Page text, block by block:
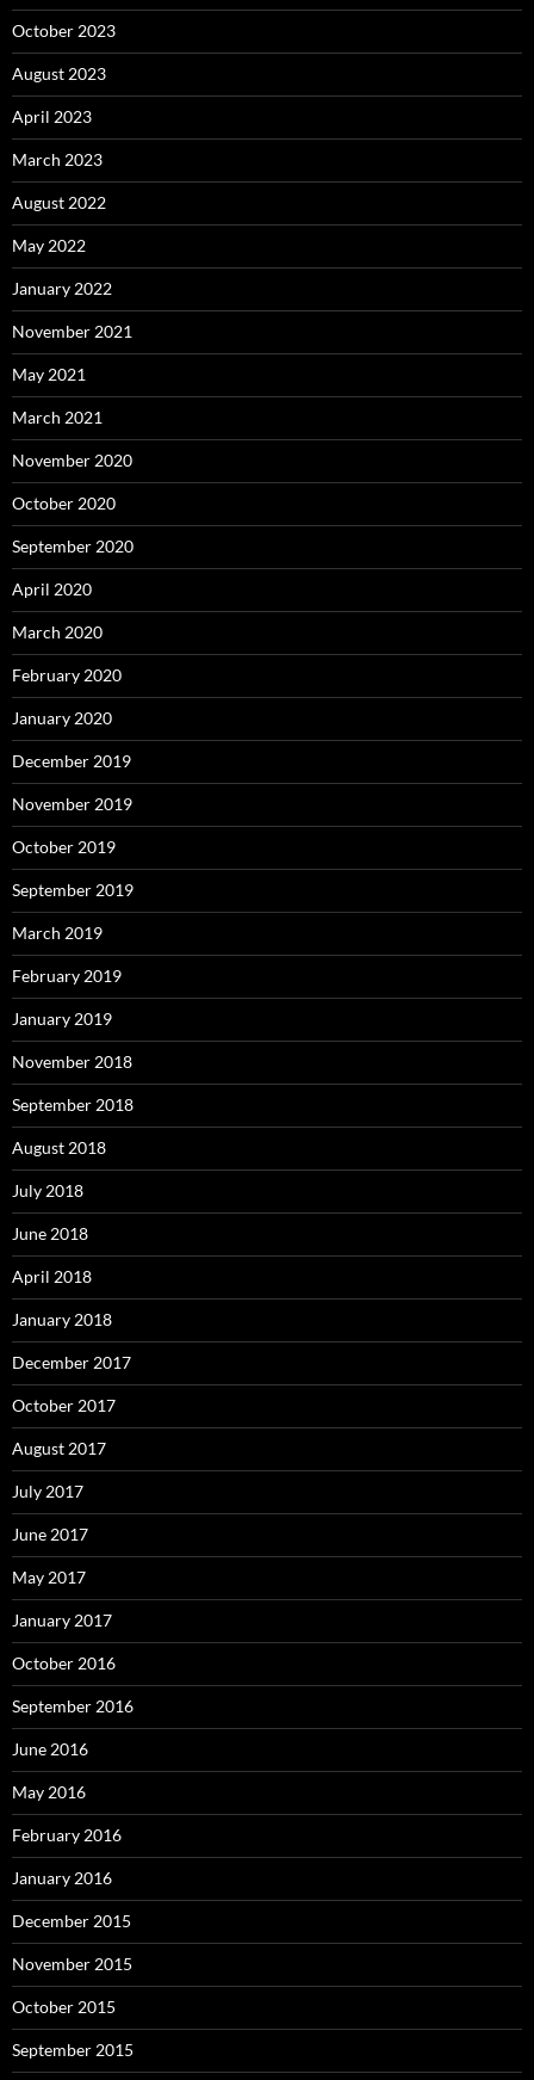
October 2023
August 2023
April 2023
March 2023
August 2022
May 2022
January 2022
November 2021
May 2021
March 2021
November 2020
October 2020
September 2020
April 2020
March 2020
February 2020
January 2020
December 2019
November 2019
October 2019
September 2019
March 2019
February 2019
January 2019
November 2018
September 2018
August 2018
July 2018
June 2018
April 2018
January 2018
December 2017
October 2017
August 2017
July 2017
June 2017
May 2017
January 2017
October 2016
September 2016
June 2016
May 2016
February 2016
January 2016
December 2015
November 2015
October 2015
September 2015